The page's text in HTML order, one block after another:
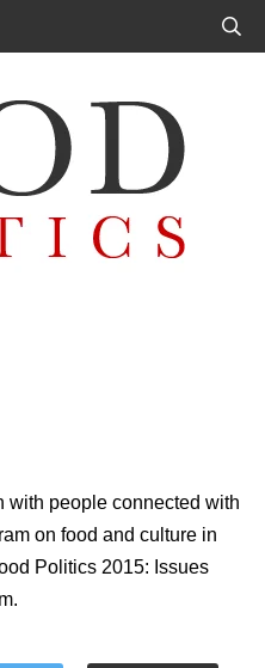
with people connected with
on food and culture in
Politics 2015: Issues